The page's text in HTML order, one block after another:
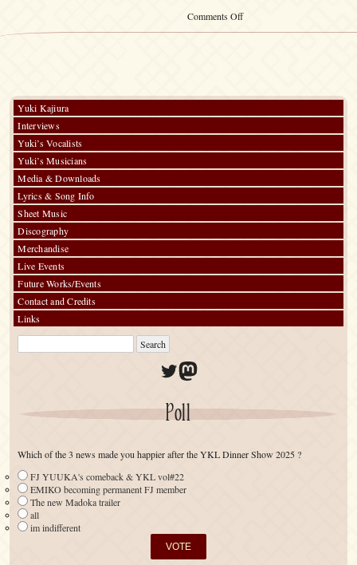
Comments Offon
Yuki Kajiura
Interviews
Yuki’s Vocalists
Yuki’s Musicians
Media & Downloads
Lyrics & Song Info
Sheet Music
Discography
Merchandise
Live Events
Future Works/Events
Contact and Credits
Links
Twitter
Mastodon
Poll
Which of the 3 news made you happier after the YKL Dinner Show 2025 ?
FJ YUUKA's comeback & YKL vol#22
EMIKO becoming permanent FJ member
The new Madoka trailer
all
im indifferent